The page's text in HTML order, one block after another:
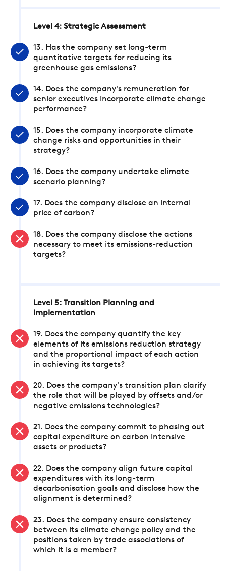
Level 4: Strategic Assessment
13. Has the company set long-term
quantitative targets for reducing its
greenhouse gas emissions?
14. Does the company's remuneration for
senior executives incorporate climate change
performance?
15. Does the company incorporate climate
change risks and opportunities in their
strategy?
16. Does the company undertake climate
scenario planning?
17. Does the company disclose an internal
price of carbon?
18. Does the company disclose the actions
necessary to meet its emissions-reduction
targets?
Level 5: Transition Planning and
Implementation
19. Does the company quantify the key
elements of its emissions reduction strategy
and the proportional impact of each action
in achieving its targets?
20. Does the company's transition plan clarify
the role that will be played by offsets and/or
negative emissions technologies?
21. Does the company commit to phasing out
capital expenditure on carbon intensive
assets or products?
22. Does the company align future capital
expenditures with its long-term
decarbonisation goals and disclose how the
alignment is determined?
23. Does the company ensure consistency
between its climate change policy and the
positions taken by trade associations of
which it is a member?